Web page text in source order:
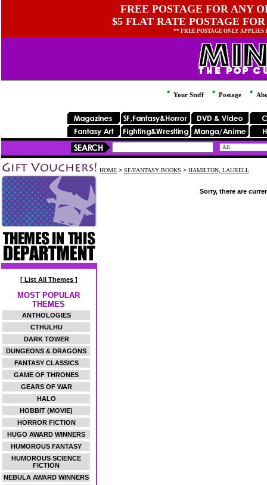
FREE POSTAGE FOR ANY
$5 FLAT RATE POSTAGE
** FREE POSTAGE ONLY
Your Stuff Postage
[ List All Themes ]
MOST POPULAR
THEMES
ANTHOLOGIES
CTHULHU
DARK TOWER
DUNGEONS & DRAGONS
FANTASY CLASSICS
GAME OF THRONES
GEARS OF WAR
HALO
HOBBIT (MOVIE)
HORROR FICTION
HUGO AWARD WINNERS
HUMOROUS FANTASY
HUMOROUS SCIENCE
FICTION
NEBULA AWARD WINNERS
HOME > SF/FANTASY BOOKS > HAMILTON, LAURELL
Sorry, there are